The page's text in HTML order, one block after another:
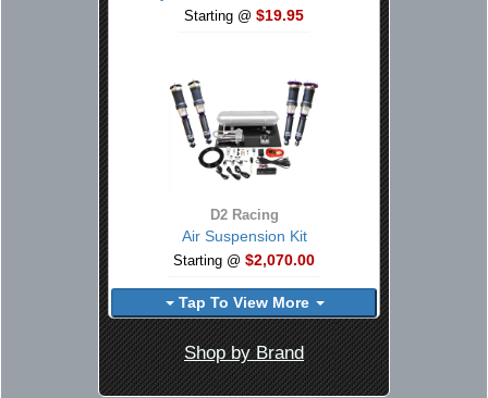
Starting @ $19.95
D2 Racing
Air Suspension Kit
Starting @ $2,070.00
Tap To View More
Shop by Brand